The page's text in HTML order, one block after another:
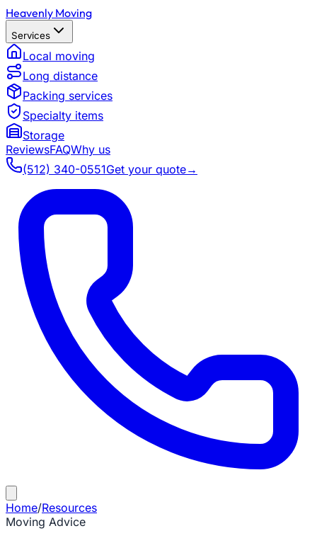
Heavenly Moving
Services
Local moving
Long distance
Packing services
Specialty items
Storage
ReviewsFAQWhy us
(512) 340-0551Get your quote→
Home/Resources
Moving Advice